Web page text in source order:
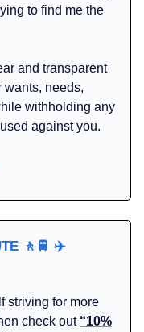
to find me the
and transparent
needs,
withholding any
against you.
🚶🚆 ✈️
striving for more
check out “10%